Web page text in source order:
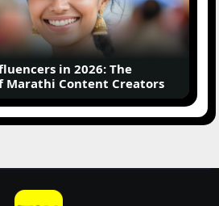
in 2026: The
Marathi Content Creators